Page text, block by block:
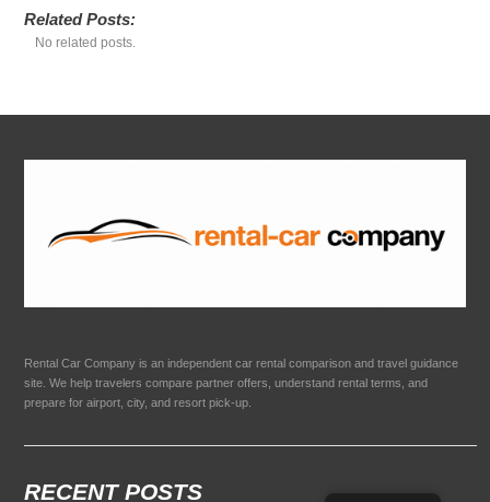
Related Posts:
No related posts.
Rental Car Company is an independent car rental comparison and travel guidance
site. We help travelers compare partner offers, understand rental terms, and
prepare for airport, city, and resort pick-up.
RECENT POSTS